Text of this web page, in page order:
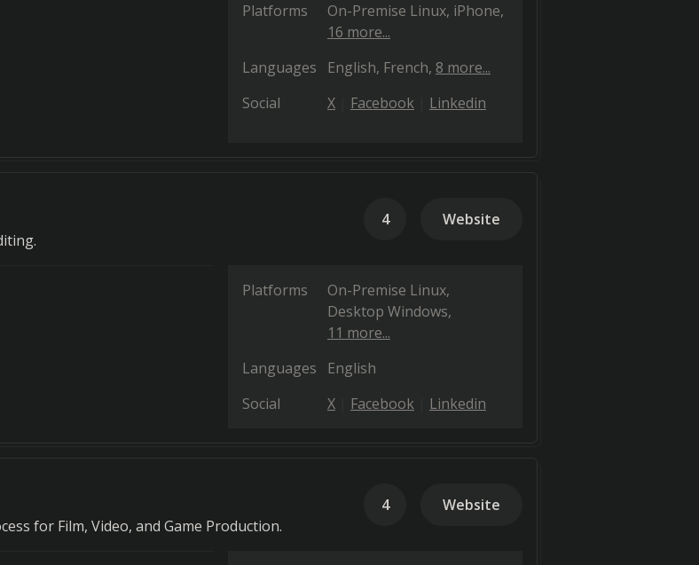
Platforms On-Premise Linux iPhone
16 more...
Languages
English French 8 more...
Social
X Facebook Linkedin
4 Website
Platforms
On-Premise Linux
Desktop Windows
11 more...
Languages
English
Social
X Facebook Linkedin
for Film, Video, and Game Production.
4 Website